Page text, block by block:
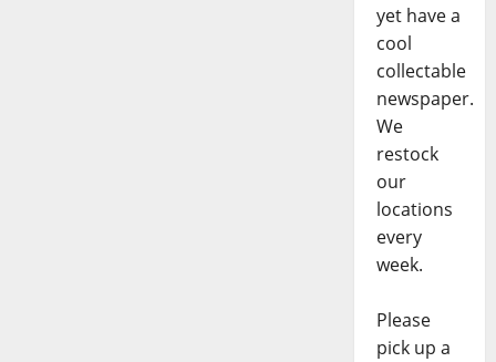
yet have a
cool
collectable
newspaper.
We
restock
our
locations
every
week.
Please
pick up a